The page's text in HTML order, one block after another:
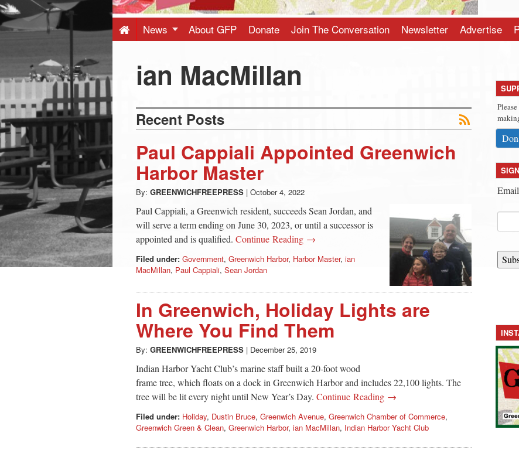
-
Latest
News
from
Greenwich
CT
News About GFP Donate Join The Conversation Newsletter Advertise
ian MacMillan
Recent Posts
Paul Cappiali Appointed Greenwich
Harbor Master
By: GREENWICHFREEPRESS | October 4, 2022
Paul Cappiali, a Greenwich resident, succeeds Sean Jordan, and
will serve a term ending on June 30, 2023, or until a successor is
appointed and is qualified. Continue Reading →
Filed under: Government, Greenwich Harbor, Harbor Master, ian
MacMillan, Paul Cappiali, Sean Jordan
In Greenwich, Holiday Lights are
Where You Find Them
By: GREENWICHFREEPRESS | December 25, 2019
Indian Harbor Yacht Club’s marine staff built a 20-foot wood
frame tree, which floats on a dock in Greenwich Harbor and includes 22,100 lights. The
tree will be lit every night until New Year’s Day. Continue Reading →
Filed under: Holiday, Dustin Bruce, Greenwich Avenue, Greenwich Chamber of Commerce,
Greenwich Green & Clean, Greenwich Harbor, ian MacMillan, Indian Harbor Yacht Club
Email